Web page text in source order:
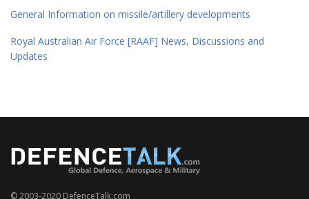
General Information on missile/artillery developments
Royal Australian Air Force [RAAF] News, Discussions and
Updates
© 2003-2020 DefenceTalk.com